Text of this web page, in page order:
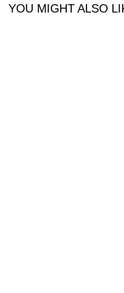
YOU MIGHT ALSO